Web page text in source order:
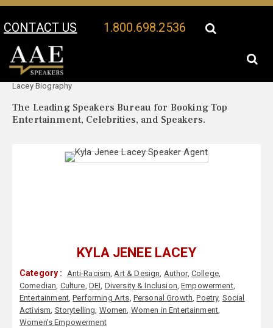
CONTACT US 1.800.698.2536
Your Location:
Lacey Biography
The Leading Speakers Bureau for Booking Top
Entertainment, Celebrities, and Speakers.
KYLA JENEE LACEY
Category : Anti-Racism,Art & Design, Author, College,
Comedian, Culture, DEI, Diversity & Inclusion,Empowerment,
Entertainment,Performing Arts, Personal Growth,Poetry, Social
Activism, Storytelling, Women, Women in Entertainment,
Women's Empowerment